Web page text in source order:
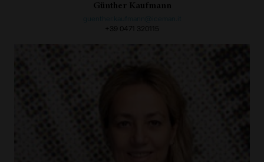
Günther Kaufmann
+39 0471 320115